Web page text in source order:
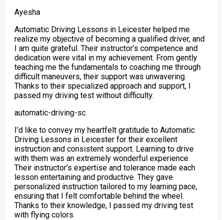
Ayesha
Automatic Driving Lessons in Leicester helped me
realize my objective of becoming a qualified driver, and
I am quite grateful. Their instructor’s competence and
dedication were vital in my achievement. From gently
teaching me the fundamentals to coaching me through
difficult maneuvers, their support was unwavering.
Thanks to their specialized approach and support, I
passed my driving test without difficulty.
automatic-driving-sc
I’d like to convey my heartfelt gratitude to Automatic
Driving Lessons in Leicester for their excellent
instruction and consistent support. Learning to drive
with them was an extremely wonderful experience.
Their instructor’s expertise and tolerance made each
lesson entertaining and productive. They gave
personalized instruction tailored to my learning pace,
ensuringthat I felt comfortable behind the wheel.
Thanks to their knowledge, I passed my driving test
with flying colors.